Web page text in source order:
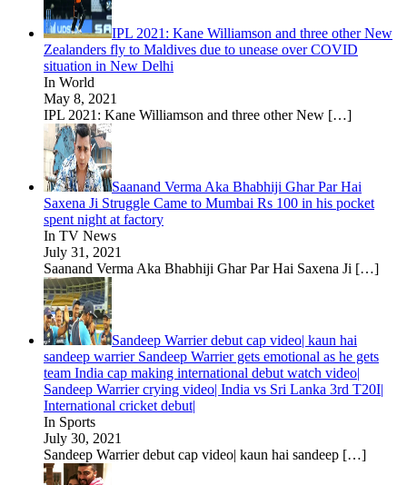
IPL 2021: Kane Williamson and three other New
Zealanders fly to Maldives due to unease over COVID
situation in New Delhi
In World
May 8, 2021
IPL 2021: Kane Williamson and three other New […]
Saanand Verma Aka Bhabhiji Ghar Par Hai
Saxena Ji Struggle Came to Mumbai Rs 100 in his pocket
spent night at factory
In TV News
July 31, 2021
Saanand Verma Aka Bhabhiji Ghar Par Hai Saxena Ji […]
Sandeep Warrier debut cap video| kaun hai
sandeep warrier Sandeep Warrier gets emotional as he gets
team India cap making international debut watch video|
Sandeep Warrier crying video| India vs Sri Lanka 3rd T20I|
International cricket debut|
In Sports
July 30, 2021
Sandeep Warrier debut cap video| kaun hai sandeep […]